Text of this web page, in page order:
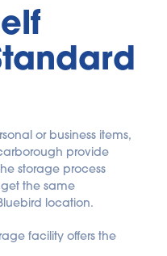
or business items,
provide
storage process
get the same
location.
facility offers the